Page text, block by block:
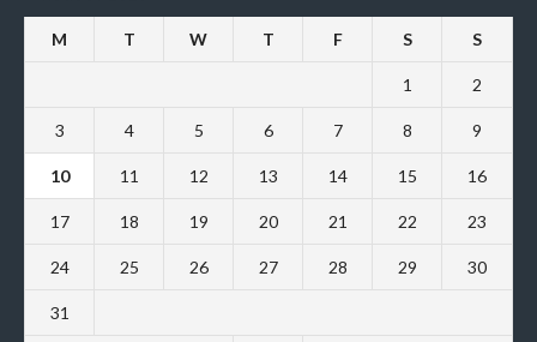
M T W T F S S
1 2
3 4 5 6 7 8 9
10 11 12 13 14 15 16
17 18 19 20 21 22 23
24 25 26 27 28 29 30
31